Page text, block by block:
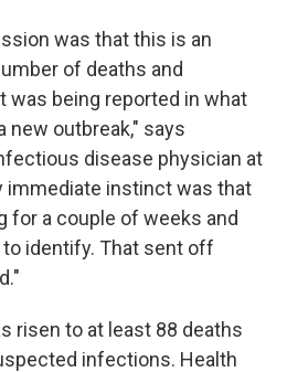
was that this is an
of deaths and
was being reported in what
new outbreak," says
disease physician at
immediate instinct was that
for a couple of weeks and
identify. That sent off
risen to at least 88 deaths
infections. Health